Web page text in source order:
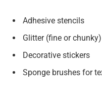
Adhesive stencils
Glitter (fine or chunky)
Decorative stickers
Sponge brushes for